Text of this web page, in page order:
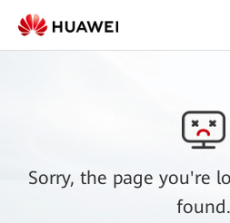
Sorry, the page you're
found.